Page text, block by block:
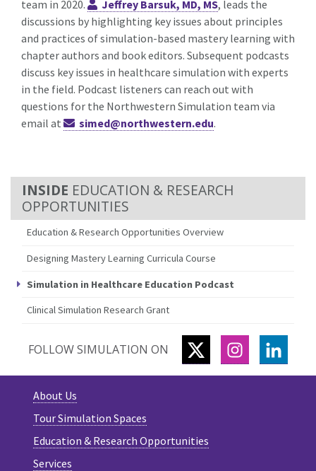
EDUCATION & RESEARCH
OPPORTUNITIES
Education & Research Opportunities Overview
Designing Mastery Learning Curricula Course
Simulation in Healthcare Education Podcast
Clinical Simulation Research Grant
team in 2020.
Jeffrey Barsuk, MD, MS, leads the
discussions by highlighting key issues about principles
and practices of simulation-based mastery learning with
chapter authors and book editors. Subsequent podcasts
discuss key issues in healthcare simulation with experts
in the field. Podcast listeners can reach out with
questions for the Northwestern Simulation team via
email at
simed@northwestern.edu.
FOLLOW SIMULATION ON TWITTER INSTAGRAM
About Us
Tour Simulation Spaces
Education & Research Opportunities
Services